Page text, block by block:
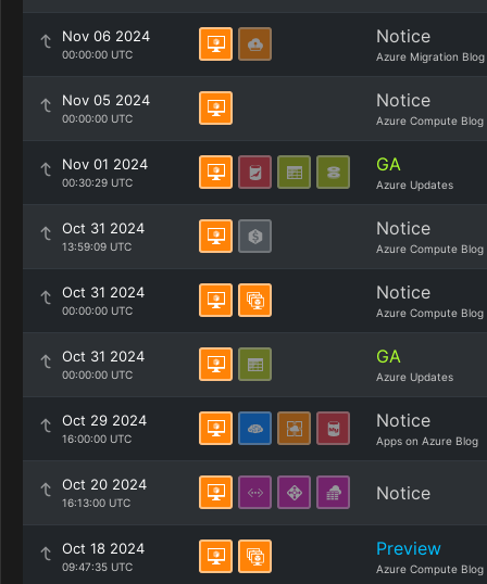
Nov 06 2024
00:00:00 UTC
Notice
Azure Migration Blog
Nov 05 2024
00:00:00 UTC
Notice
Azure Compute Blog
Nov 01 2024
00:30:29 UTC
GA
Azure Updates
Oct 31 2024
13:59:09 UTC
Notice
Azure Compute Blog
Oct 31 2024
00:00:00 UTC
Notice
Azure Compute Blog
Oct 31 2024
00:00:00 UTC
GA
Azure Updates
Oct 29 2024
16:00:00 UTC
Notice
Apps on Azure Blog
Oct 20 2024
16:13:00 UTC Notice
Oct 18 2024
09:47:35 UTC
Preview
Azure Compute Blog